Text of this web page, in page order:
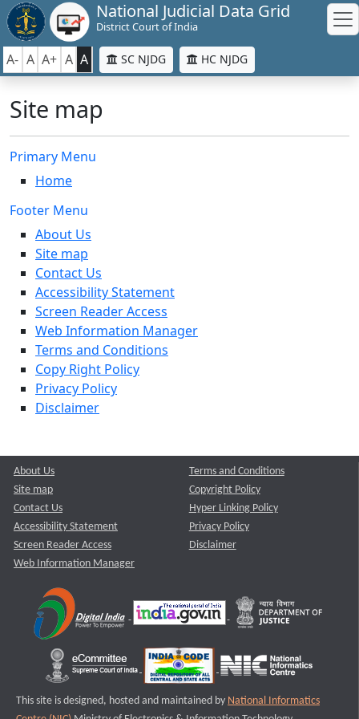
National Judicial Data Grid
District Court of India
A- A A+ A A SC NJDG HC NJDG
Site map
Primary Menu
Home
Footer Menu
About Us
Site map
Contact Us
Accessibility Statement
Screen Reader Access
Web Information Manager
Terms and Conditions
Copy Right Policy
Privacy Policy
Disclaimer
About Us
Site map
Contact Us
Accessibility Statement
Screen Reader Access
Web Information Manager
Terms and Conditions
Copyright Policy
Hyper Linking Policy
Privacy Policy
Disclaimer
This site is designed, hosted and maintained by National Informatics